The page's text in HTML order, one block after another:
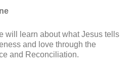
will learn about what Jesus tells
and love through the
and Reconciliation.